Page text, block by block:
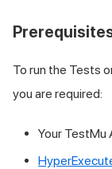
To run the Tests
you are required:
Your TestMu